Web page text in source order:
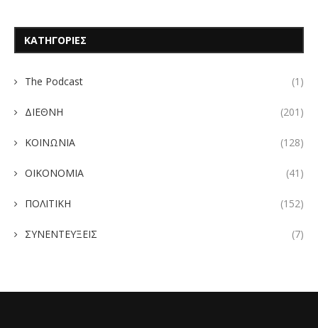
ΚΑΤΗΓΟΡΙΕΣ
The Podcast (1)
ΔΙΕΘΝΗ (201)
ΚΟΙΝΩΝΙΑ (128)
ΟΙΚΟΝΟΜΙΑ (41)
ΠΟΛΙΤΙΚΗ (152)
ΣΥΝΕΝΤΕΥΞΕΙΣ (7)